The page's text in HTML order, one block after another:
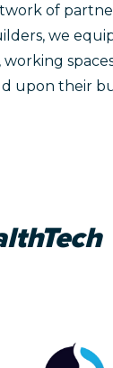
of
we
upon their